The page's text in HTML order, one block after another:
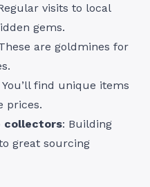
visits to local
gems.
are goldmines for
You’ll find unique items
prices.
collectors: Building
great sourcing